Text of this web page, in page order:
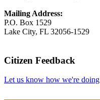
Mailing Address:
P.O. Box 1529
Lake City, FL 32056-1529
Citizen Feedback
Let us know how we're doing